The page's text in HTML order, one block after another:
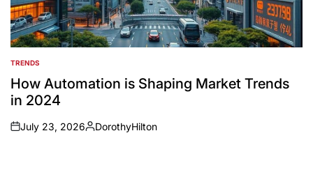
POSTED
IN
TRENDS
How Automation is Shaping Market Trends
in 2024
on
July 23, 2026
Posted
DorothyHilton